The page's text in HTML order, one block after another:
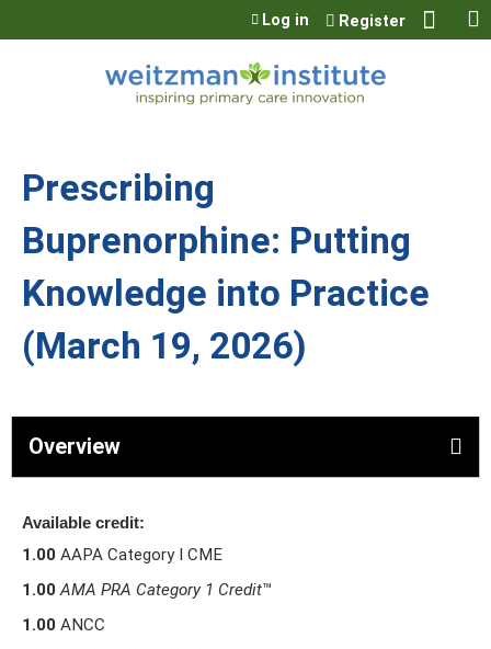
Jump to content
Log in Register
Prescribing
Buprenorphine: Putting
Knowledge into Practice
(March 19, 2026)
Overview
Available credit:
1.00 AAPA Category I CME
1.00 AMA PRA Category 1 Credit™
1.00 ANCC